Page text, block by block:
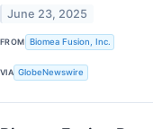
June 23, 2025
FROM Biomea Fusion, Inc.
VIA GlobeNewswire